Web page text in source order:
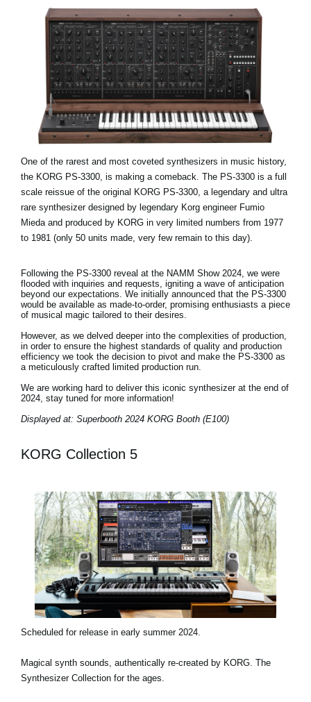
One of the rarest and most coveted synthesizers in music history,
the KORG PS-3300, is making a comeback. The PS-3300 is a full
scale reissue of the original KORG PS-3300, a legendary and ultra
rare synthesizer designed by legendary Korg engineer Fumio
Mieda and produced by KORG in very limited numbers from 1977
to 1981 (only 50 units made, very few remain to this day).
Following the PS-3300 reveal at the NAMM Show 2024, we were
flooded with inquiries and requests, igniting a wave of anticipation
beyond our expectations. We initially announced that the PS-3300
would be available as made-to-order, promising enthusiasts a piece
of musical magic tailored to their desires.
However, as we delved deeper into the complexities of production,
in order to ensure the highest standards of quality and production
efficiency we took the decision to pivot and make the PS-3300 as
a meticulously crafted limited production run.
We are working hard to deliver this iconic synthesizer at the end of
2024, stay tuned for more information!
Displayed at: Superbooth 2024 KORG Booth (E100)
KORG Collection 5
Scheduled for release in early summer 2024.
Magical synth sounds, authentically re-created by KORG. The
Synthesizer Collection for the ages.